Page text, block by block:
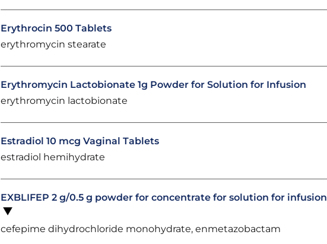
Erythrocin 500 Tablets
erythromycin stearate
Erythromycin Lactobionate 1g Powder for Solution for Infusion
erythromycin lactobionate
Estradiol 10 mcg Vaginal Tablets
estradiol hemihydrate
EXBLIFEP 2 g/0.5 g powder for concentrate for solution for infusion
cefepime dihydrochloride monohydrate, enmetazobactam